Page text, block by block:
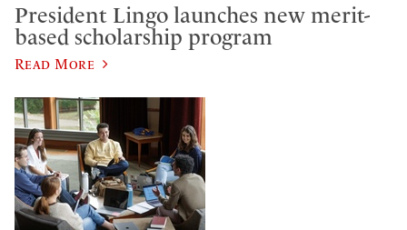
President Lingo launches new merit-
based scholarship program
Read More